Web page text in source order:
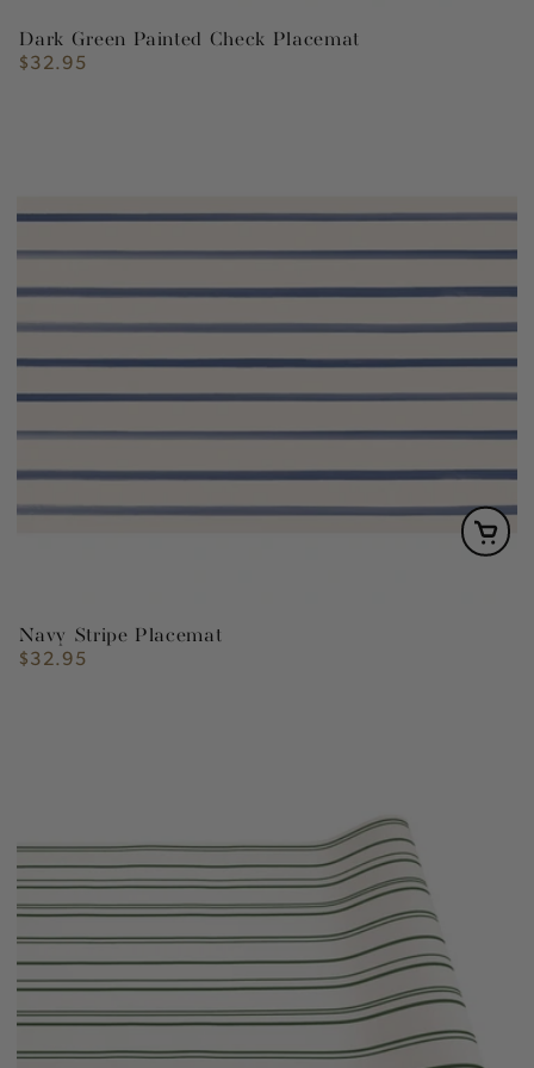
Dark Green Painted Check Placemat
Regular
$32.95
Navy Stripe Placemat
Regular
$32.95